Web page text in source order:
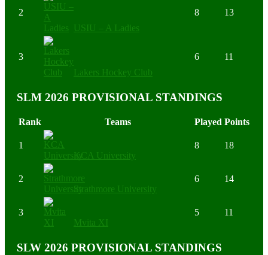
2
USIU – A Ladies
8 13
3
Lakers Hockey Club
6 11
SLM 2026 PROVISIONAL STANDINGS
Rank Teams Played Points
1
KCA University
8 18
2
Strathmore University
6 14
3
Mvita XI
5 11
SLW 2026 PROVISIONAL STANDINGS